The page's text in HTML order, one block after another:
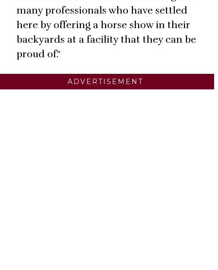
many professionals who have settled
here by offering a horse show in their
backyards at a facility that they can be
proud of.”
ADVERTISEMENT